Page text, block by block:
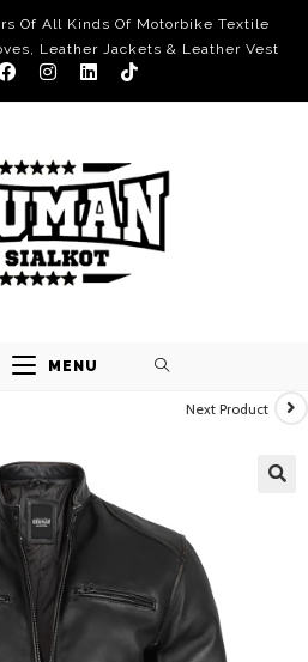
Of All Kinds Of Motorbike Textile
Leather Jackets & Leather Vest
MENU
Next Product